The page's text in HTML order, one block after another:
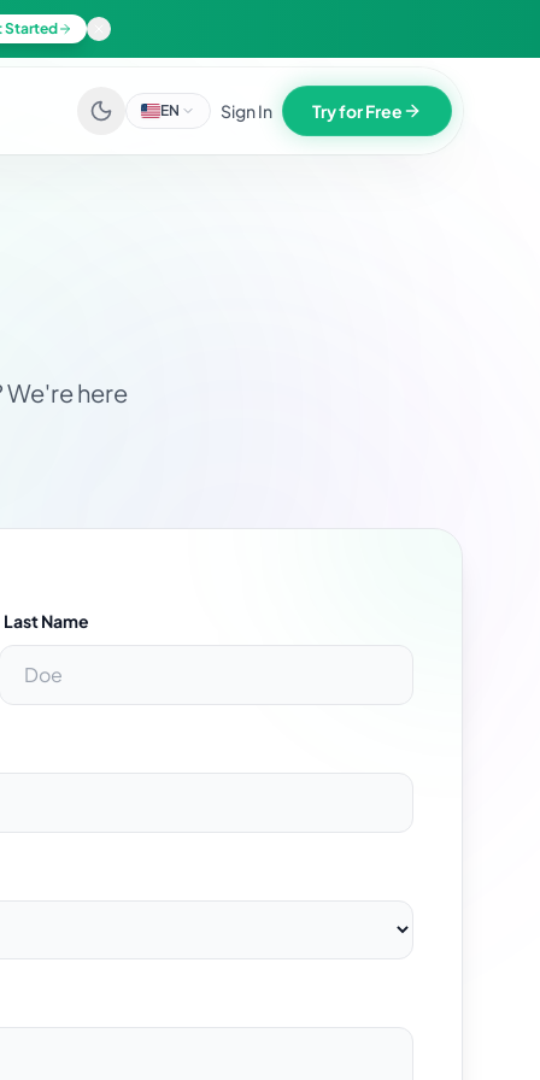
Started
EN Sign In Try for Free
here
Last Name